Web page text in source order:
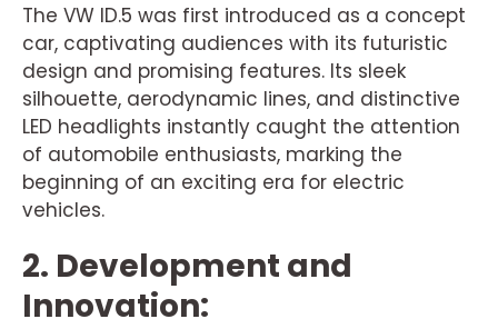
The VW ID.5 was first introduced as a concept
car, captivating audiences with its futuristic
design and promising features. Its sleek
silhouette, aerodynamic lines, and distinctive
LED headlights instantly caught the attention
of automobile enthusiasts, marking the
beginning of an exciting era for electric
vehicles.
2. Development and
Innovation: